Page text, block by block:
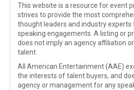
This website is a resource for event
strives to provide the most
thought leaders and industry experts
speaking engagements. A listing or
does not imply an agency affiliation
talent.
All American Entertainment (AAE)
the interests of talent buyers, and
agency or management for any